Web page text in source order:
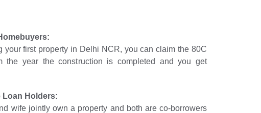
your first property in Delhi NCR, you can claim the 80C
the year the construction is completed and you get
Loan Holders:
wife jointly own a property and both are co-borrowers